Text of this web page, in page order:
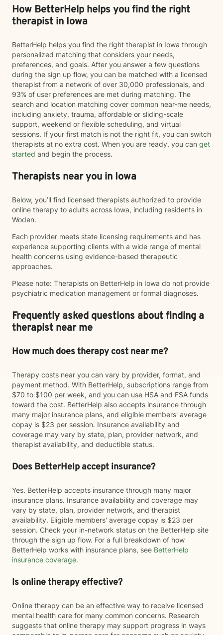
How BetterHelp helps you find the right
therapist in Iowa
BetterHelp helps you find the right therapist in Iowa through
personalized matching that considers your needs,
preferences, and goals. After you answer a few questions
during the sign up flow, you can be matched with a licensed
therapist from a network of over 30,000 professionals, and
93% of user preferences are met during matching. The
search and location matching cover common near-me needs,
including anxiety, trauma, affordable or sliding-scale
support, weekend or flexible scheduling, and virtual
sessions. If your first match is not the right fit, you can switch
therapists at no extra cost. When you are ready, you can get
started and begin the process.
Therapists near you in Iowa
Below, you’ll find licensed therapists authorized to provide
online therapy to adults across Iowa, including residents in
Woden.
Each provider meets state licensing requirements and has
experience supporting clients with a wide range of mental
health concerns using evidence-based therapeutic
approaches.
Please note: Therapists on BetterHelp in Iowa do not provide
psychiatric medication management or formal diagnoses.
Frequently asked questions about finding a
therapist near me
How much does therapy cost near me?
Therapy costs near you can vary by provider, format, and
payment method. With BetterHelp, subscriptions range from
$70 to $100 per week, and you can use HSA and FSA funds
toward the cost. BetterHelp also accepts insurance through
many major insurance plans, and eligible members' average
copay is $23 per session. Insurance availability and
coverage may vary by state, plan, provider network, and
therapist availability, and deductible status.
Does BetterHelp accept insurance?
Yes. BetterHelp accepts insurance through many major
insurance plans. Insurance availability and coverage may
vary by state, plan, provider network, and therapist
availability. Eligible members' average copay is $23 per
session. Check your in-network status on the BetterHelp site
through the sign up flow. For a full breakdown of how
BetterHelp works with insurance plans, see BetterHelp
insurance coverage.
Is online therapy effective?
Online therapy can be an effective way to receive licensed
mental health care for many common concerns. Research
suggests that online therapy may support progress in ways